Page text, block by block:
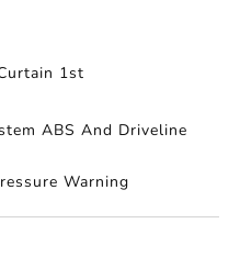
1st
ABS And Driveline
Warning